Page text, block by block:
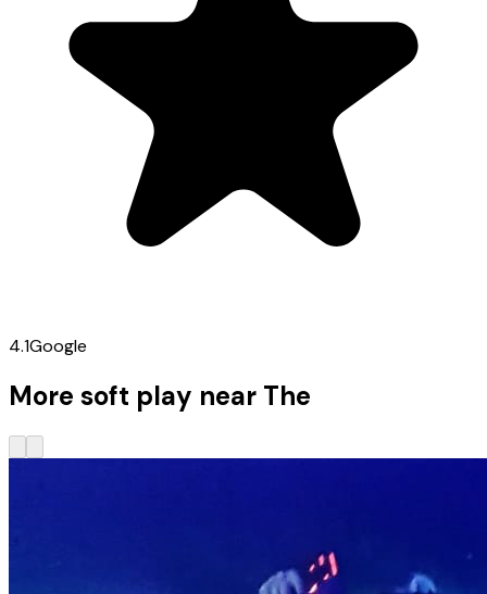
4.1Google
More soft play near The